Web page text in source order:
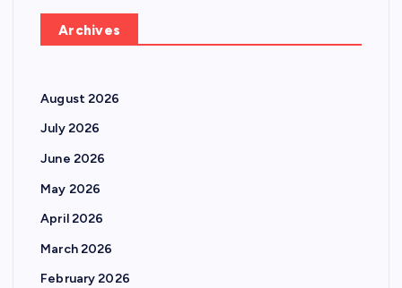
Archives
August 2026
July 2026
June 2026
May 2026
April 2026
March 2026
February 2026